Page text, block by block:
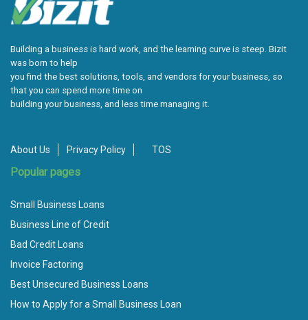
Building a business is hard work, and the learning curve is steep. Bizit
was born to help
you find the best solutions, tools, and vendors for your business, so
that you can spend more time on
building your business, and less time managing it.
About Us Privacy Policy TOS
Popular pages
Small Business Loans
Business Line of Credit
Bad Credit Loans
Invoice Factoring
Best Unsecured Business Loans
How to Apply for a Small Business Loan